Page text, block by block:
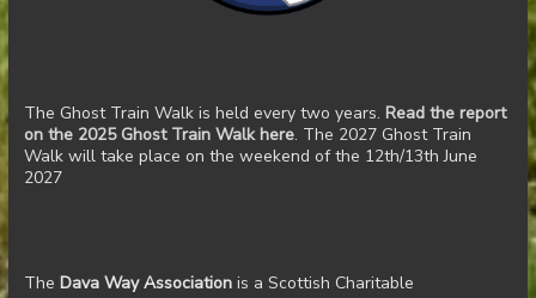
The Ghost Train Walk is held every two years. Read the report
on the 2025 Ghost Train Walk here. The 2027 Ghost Train
Walk will take place on the weekend of the 12th/13th June
2027
The Dava Way Associationis a Scottish Charitable